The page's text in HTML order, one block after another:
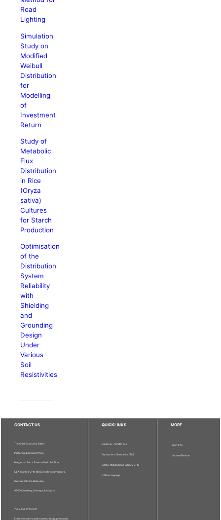
Road
Lighting
Simulation
Study on
Modified
Weibull
Distribution
for
Modelling
of
Investment
Return
Study of
Metabolic
Flux
Distribution
in Rice
(Oryza
sativa)
Cultures
for Starch
Production
Optimisation
of the
Distribution
System
Reliability
with
Shielding
and
Grounding
Design
Under
Various
Soil
Resistivities
CONTACT US
The Chief Executive Editor
Pertanika Editorial Office,
Bangunan Putra Science Park, 1st Floor,
IDEA Tower II, UPM-MTDC Technology Centre,
Universiti Putra Malaysia,
43400 Serdang, Selangor, Malaysia.
Tel: + 603 9769 1622
Email: executive_editor.pertanika@upm.edu.my
QUICKLINKS
Publisher - UPM Press
Deputy Vice Chancellor (R&I)
Sultan Abdul Samad Library UPM
UPM Homepage
MORE
Staff Info
Journal Division